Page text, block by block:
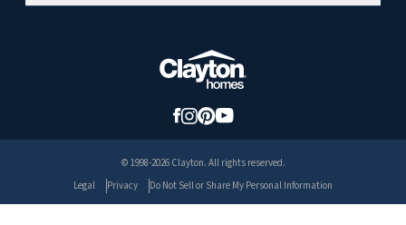
© 1998-2026 Clayton. All rights reserved.
Legal
Privacy Do Not Sell or Share My Personal Information